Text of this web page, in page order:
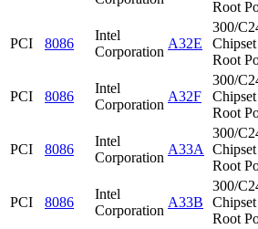
Root
PCI 8086
Intel
Corporation
A32E
300/
Root
PCI 8086
Intel
Corporation
A32F
300/
Root
PCI 8086
Intel
Corporation
A33A
300/
Root
PCI 8086
Intel
Corporation
A33B
300/
Root